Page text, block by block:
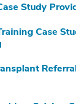
Study
Case